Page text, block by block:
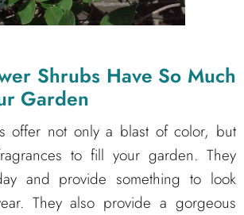
Shrubs Have So Much
Garden
offer not only a blast of color, but
to fill your garden. They
and provide something to look
They also provide a gorgeous